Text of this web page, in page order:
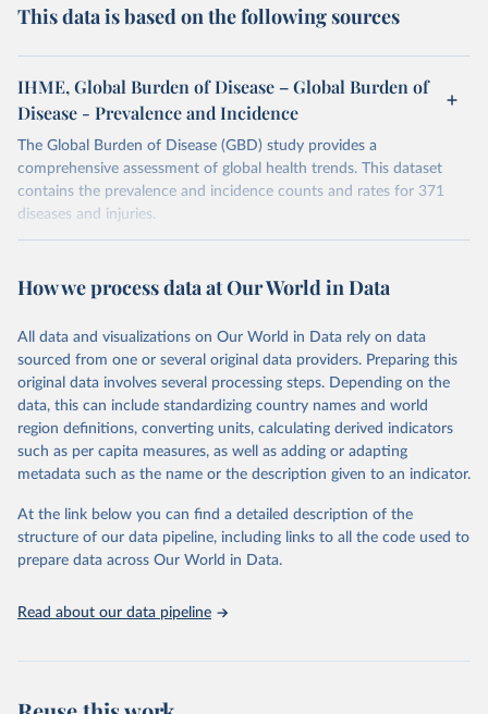
This data is based on the following sources
IHME, Global Burden of Disease – Global Burden of
Disease - Prevalence and Incidence
The Global Burden of Disease (GBD) study provides a
comprehensive assessment of global health trends. This dataset
contains the prevalence and incidence counts and rates for 371
diseases and injuries.
February 7, 2026
https://vizhub.healthdata.org/gbd-results/
This is the citation of the original data obtained from the source,
prior to any processing or adaptation by Our World in Data. To cite
data downloaded from this page, please use the suggested citation
given in Reuse This Work below.
"Global Burden of Disease Collaborative Network.
Global Burden of Disease Study 2023 (GBD 2023).
and Evaluation (IHME), 2025. Available from
https://vizhub.healthdata.org/gbd-results/."
How we process data at Our World in Data
All data and visualizations on Our World in Data rely on data
sourced from one or several original data providers. Preparing this
original data involves several processing steps. Depending on the
data, this can include standardizing country names and world
region definitions, converting units, calculating derived indicators
such as per capita measures, as well as adding or adapting
metadata such as the name or the description given to an indicator.
At the link below you can find a detailed description of the
structure of our data pipeline, including links to all the code used to
prepare data across Our World in Data.
Read about our data pipeline